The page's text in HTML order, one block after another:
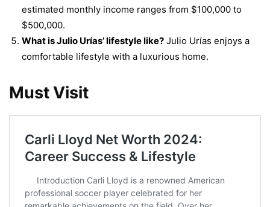
estimated monthly income ranges from $100,000 to
$500,000.
What is Julio Urías’ lifestyle like? Julio Urías enjoys a
comfortable lifestyle with a luxurious home.
Must Visit